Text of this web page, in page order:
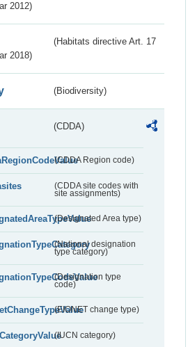
2012)
(Habitats directive Art. 17
2018)
(Biodiversity)
(CDDA)
(CDDA Region code)
(CDDA site codes with
site assignments)
(Designated Area type)
(National designation
type category)
(Designation type
code)
(EIONET change type)
(IUCN category)